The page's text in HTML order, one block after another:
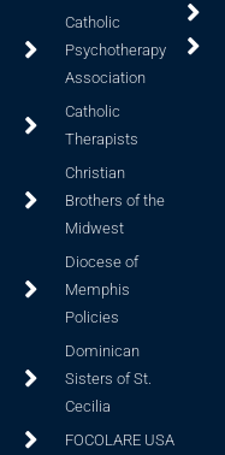
Catholic
Psychotherapy
Association
Catholic
Therapists
Christian
Brothers of the
Midwest
Diocese of
Memphis
Policies
Dominican
Sisters of St.
Cecilia
FOCOLARE USA